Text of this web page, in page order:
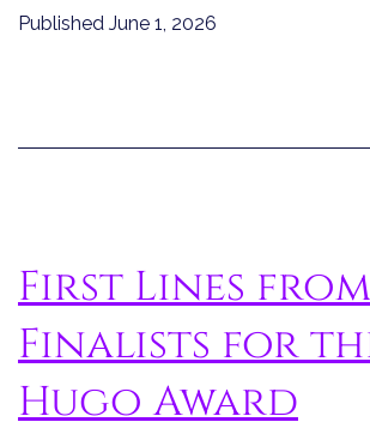
Published June 1, 2026
First Lines from
Finalists for
Hugo Award